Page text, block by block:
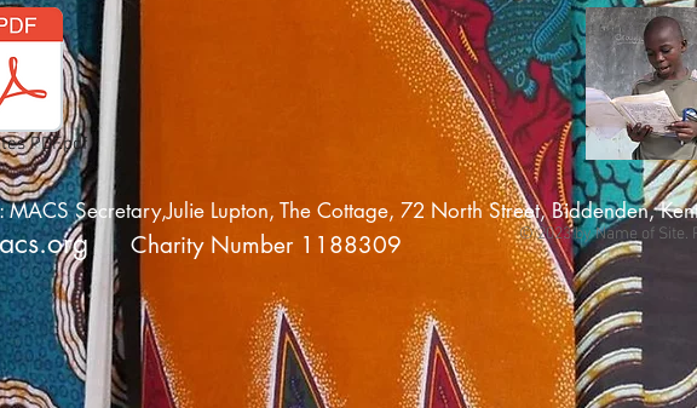
PDF.pdf
© 2023 by Name of
MACS Secretary,Julie Lupton, The Cottage, 72 North Street, Biddenden,
Charity Number 1188309